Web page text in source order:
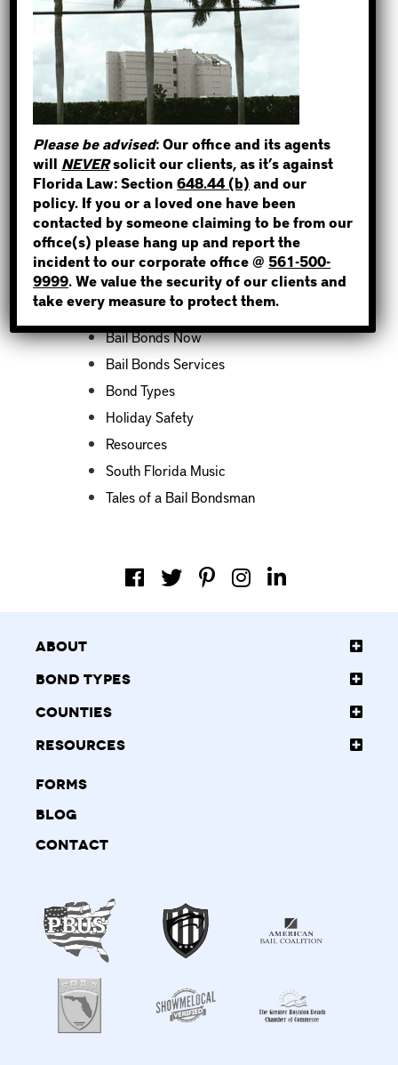
How to Find Out if You Have a
Warrant in Duval County?
How to Find Out if You Have a
Warrant in Miami-Dade County?
How to Find Out if You Have a
Warrant in Broward County?
Bail Bonds Now Alerts Public to
Fraudulent Impersonation Scam
Categories
Bail Bond News
Bail Bonds Now
Bail Bonds Services
Bond Types
Holiday Safety
Resources
South Florida Music
Tales of a Bail Bondsman
About
Bond Types
Counties
Resources
Forms
Blog
Contact
STEP 1
WHERE IS THE INMATE?
NOT SURE? GIVE US A CALL!
Please be advised: Our office and its agents
will NEVERsolicit our clients, as it’s against
Florida Law: Section648.44 (b) and our
policy. If you or a loved one have been
contacted by someone claiming to be from our
office(s) please hang up and report the
incident to our corporate office @561-500-
9999. We value the security of our clients and
take every measure to protect them.